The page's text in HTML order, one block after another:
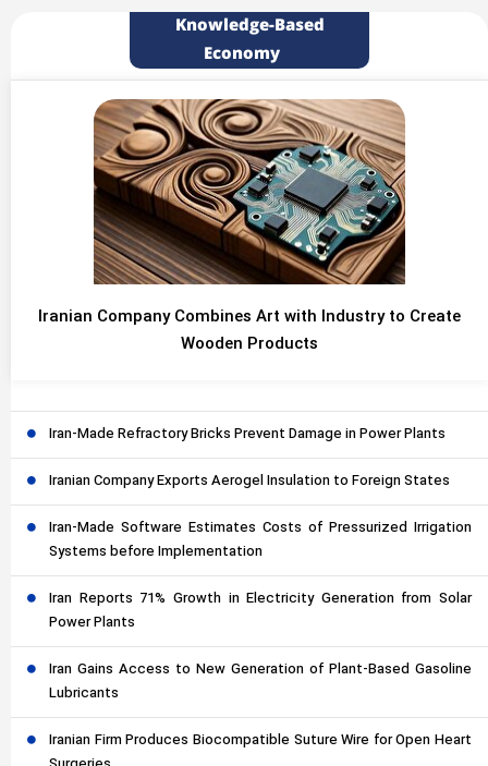
Knowledge-Based
Economy
Iranian Company Combines Art with Industry to Create
Wooden Products
Iran-Made Refractory Bricks Prevent Damage in Power Plants
Iranian Company Exports Aerogel Insulation to Foreign States
Iran-Made Software Estimates Costs of Pressurized Irrigation
Systems before Implementation
Iran Reports 71% Growth in Electricity Generation from Solar
Power Plants
Iran Gains Access to New Generation of Plant-Based Gasoline
Lubricants
Iranian Firm Produces Biocompatible Suture Wire for Open Heart